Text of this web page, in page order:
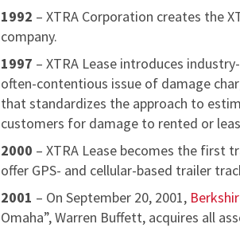
1992 – XTRA Corporation creates the
company.
1997 – XTRA Lease introduces
often-contentious issue of damage
that standardizes the approach to
customers for damage to rented or
2000 – XTRA Lease becomes the first
offer GPS- and cellular-based trailer
2001 – On September 20, 2001,
Omaha”, Warren Buffett, acquires all